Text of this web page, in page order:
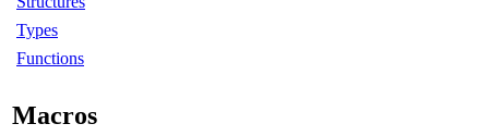
Types
Functions
Macros